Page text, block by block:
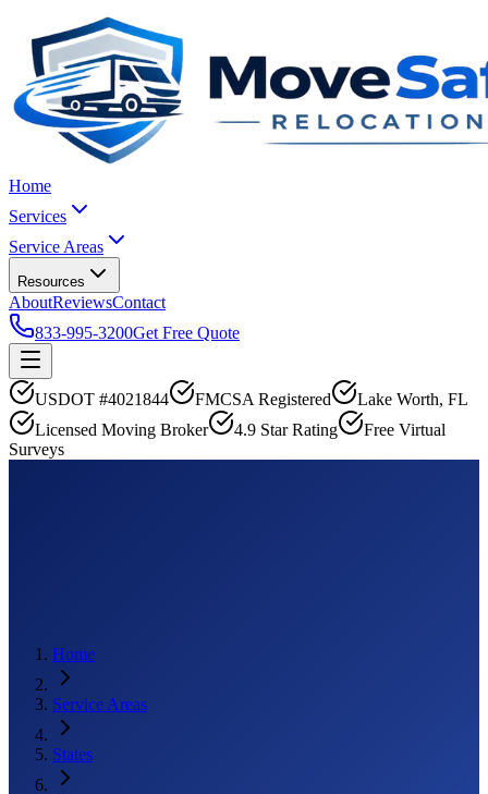
Home
Services
Service Areas
Resources
AboutReviewsContact
833-995-3200Get Free Quote
USDOT #4021844 FMCSA Registered
Lake Worth, FL
Licensed Moving Broker
4.9 Star Rating
Free Virtual
Surveys
Home
Service Areas
States